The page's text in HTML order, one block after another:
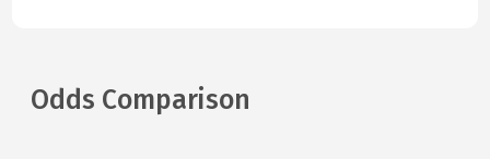
Odds Comparison